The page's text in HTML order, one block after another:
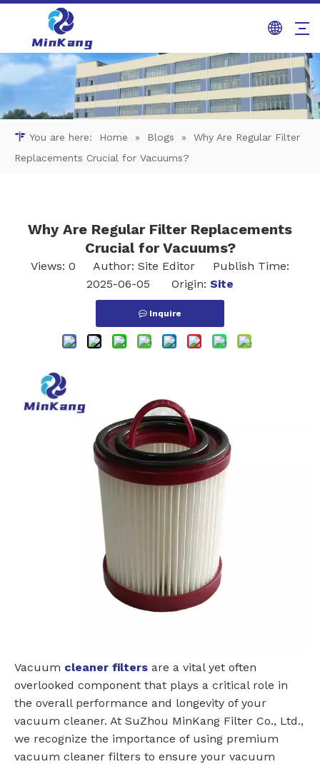
You are here: Home » Blogs »
Why Are Regular Filter
Replacements Crucial for Vacuums?
Why Are Regular Filter Replacements
Crucial for Vacuums?
Views: 0 Author: Site Editor Publish Time:
2025-06-05 Origin: Site
Inquire
Vacuum cleaner filters are a vital yet often
overlooked component that plays a critical role in
the overall performance and longevity of your
vacuum cleaner. At SuZhou MinKang Filter Co., Ltd.,
we recognize the importance of using premium
vacuum cleaner filters to ensure your vacuum